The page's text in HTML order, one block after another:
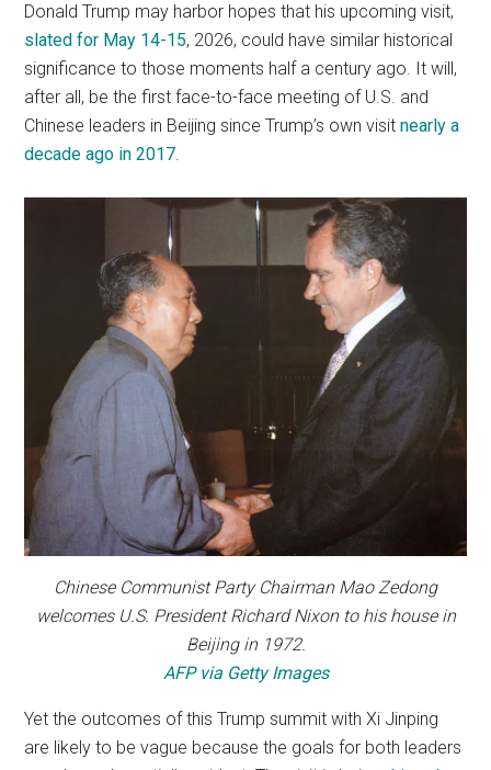
Donald Trump may harbor hopes that his upcoming visit,
slated for May 14-15, 2026, could have similar historical
significance to those moments half a century ago. It will,
after all, be the first face-to-face meeting of U.S. and
Chinese leaders in Beijing since Trump’s own visitnearly a
decade ago in 2017.
Chinese Communist Party Chairman Mao Zedong
welcomes U.S. President Richard Nixon to his house in
Beijing in 1972.
AFP via Getty Images
Yet the outcomes of this Trump summit with Xi Jinping
are likely to be vague because the goals for both leaders